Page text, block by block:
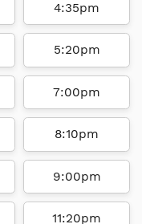
4:35pm
5:20pm
7:00pm
8:10pm
9:00pm
11:20pm